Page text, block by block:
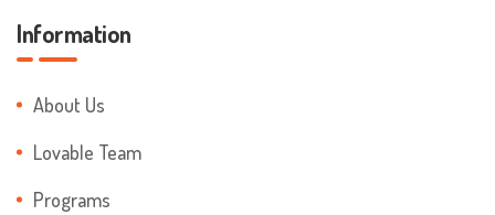
Information
About Us
Lovable Team
Programs